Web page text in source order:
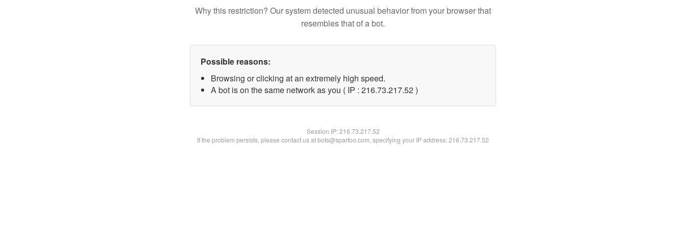
Why this restriction? Our system detected unusual behavior from your browser that
resembles that of a bot.
Possible reasons:
Browsing or clicking at an extremely high speed.
A bot is on the same network as you ( IP : 216.73.217.52 )
Session IP:216.73.217.52
If the problem persists, please contact us at bots@spartoo.com, specifying your IP address: 216.73.217.52